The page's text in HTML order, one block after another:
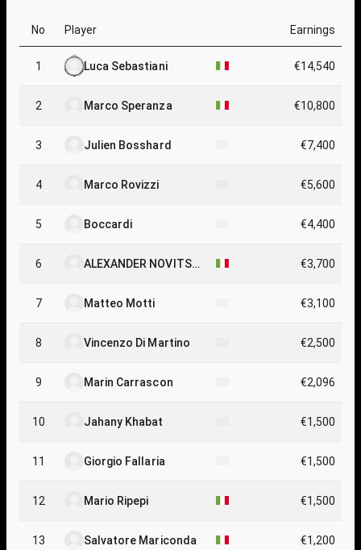
No Player Earnings
1 Luca Sebastiani €14,540
2 Marco Speranza €10,800
3 Julien Bosshard €7,400
4 Marco Rovizzi €5,600
5 Boccardi €4,400
6
ALEXANDER NOVITSK
€3,700
7 Matteo Motti €3,100
8 Vincenzo Di Martino €2,500
9 Marin Carrascon €2,096
10 Jahany Khabat €1,500
11 Giorgio Fallaria €1,500
12 Mario Ripepi €1,500
13 Salvatore Mariconda €1,200